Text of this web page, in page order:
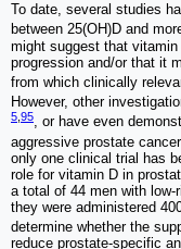
To date, several studies
between 25(OH)D and
might suggest that
progression and/or that it
from which clinically
However, other
5,95, or have even
aggressive prostate
only one clinical trial has
role for vitamin D in
a total of 44 men with
they were administered
determine whether the
reduce prostate-specific